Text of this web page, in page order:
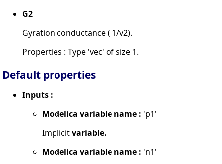
G2
Gyration conductance (i1/v2).
Properties : Type 'vec' of size 1.
Default properties
Inputs :
Modelica variable name : 'p1'
Implicitvariable.
Modelica variable name : 'n1'